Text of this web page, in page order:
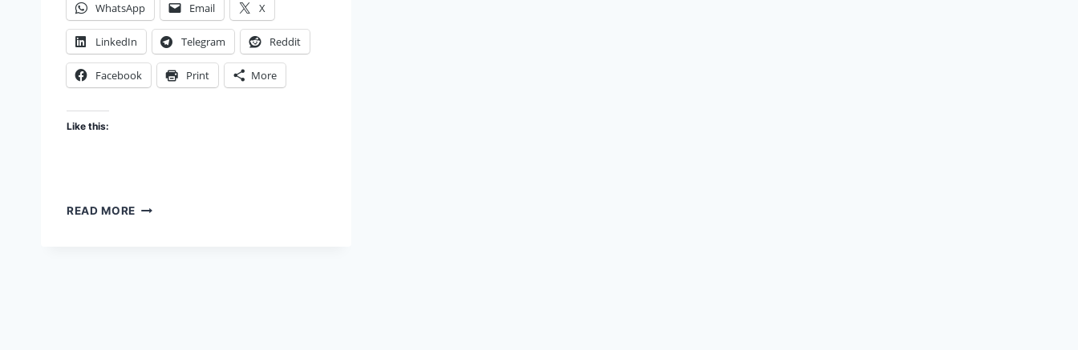
WhatsApp Email X
LinkedIn Telegram Reddit
Facebook Print More
Like this:
READ MORE THUMBS